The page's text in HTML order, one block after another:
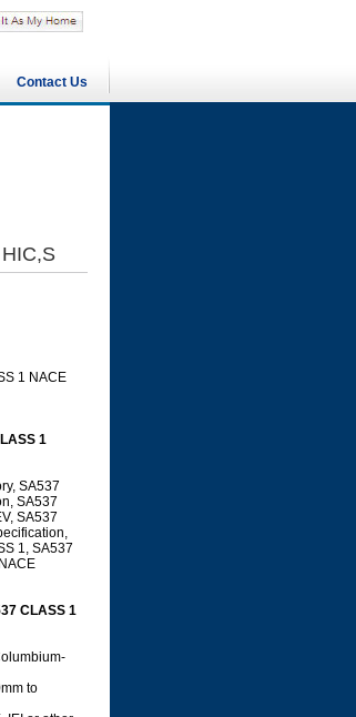
Contact Us
1 NACE
1
SA537
SA537
SA537
1, SA537
CLASS 1
to